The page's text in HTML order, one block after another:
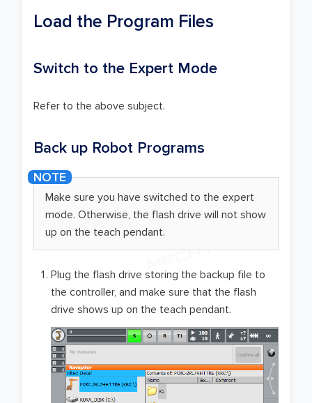
Load the Program Files
Switch to the Expert Mode
Refer to the above subject.
Back up Robot Programs
Make sure you have switched to the expert
mode. Otherwise, the flash drive will not show
up on the teach pendant.
Plug the flash drive storing the backup file to
the controller, and make sure that the flash
drive shows up on the teach pendant.